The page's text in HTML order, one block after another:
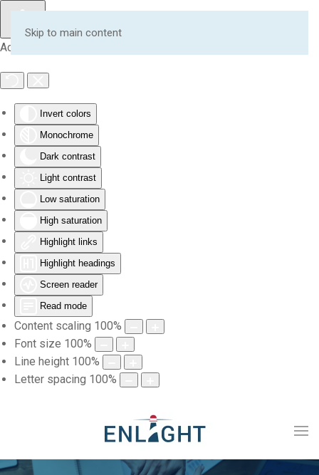
Accessibility Tools
Invert colors
Monochrome
Dark contrast
Light contrast
Low saturation
High saturation
Highlight links
Highlight headings
Screen reader
Read mode
Content scaling 100%
Font size 100%
Line height 100%
Letter spacing 100%
Skip to main content